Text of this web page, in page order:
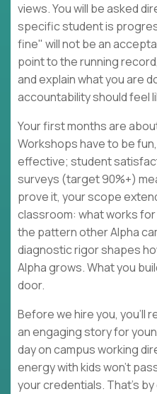
views. You will be asked
specific student is
fine" will not be an
point to the running
and explain what you are
accountability should feel
Your first months are
Workshops have to be
effective; student
surveys (target 90%+)
prove it, your scope
classroom: what works
the pattern other Alpha
diagnostic rigor shapes
Alpha grows. What you
door.
Before we hire you, you'll
an engaging story for
day on campus working
energy with kids won't
your credentials. That's by